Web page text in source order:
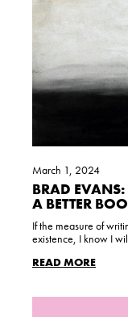
BRAD
A BETTER
March 1, 2024
If the measure of
existence, I know I
READ MORE